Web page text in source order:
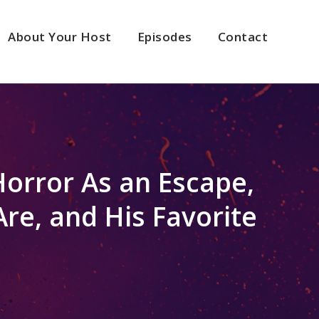
About Your Host Episodes Contact
As an Escape,
and His Favorite
2x
1.5x